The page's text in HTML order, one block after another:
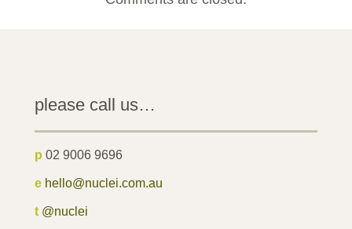
please call us…
p 02 9006 9696
e hello@nuclei.com.au
t @nuclei